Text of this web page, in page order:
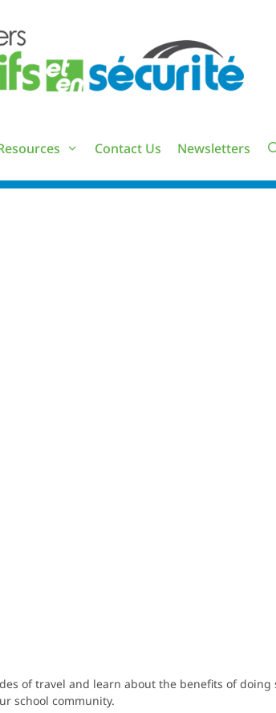
Contact Us Newsletters
of travel and learn about the benefits of doing
school community.